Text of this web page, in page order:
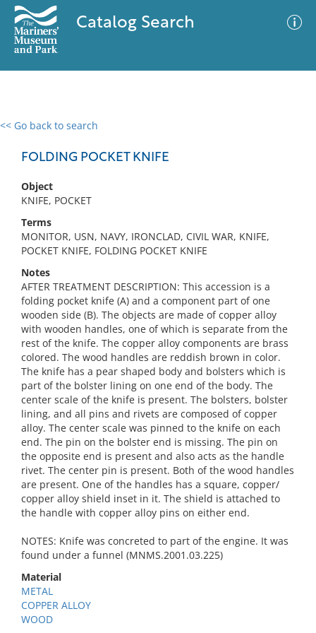
Catalog Search
<< Go back to search
FOLDING POCKET KNIFE
Object
KNIFE, POCKET
Terms
MONITOR, USN, NAVY, IRONCLAD, CIVIL WAR, KNIFE,
POCKET KNIFE, FOLDING POCKET KNIFE
Notes
AFTER TREATMENT DESCRIPTION: This accession is a
folding pocket knife (A) and a component part of one
wooden side (B). The objects are made of copper alloy
with wooden handles, one of which is separate from the
rest of the knife. The copper alloy components are brass
colored. The wood handles are reddish brown in color.
The knife has a pear shaped body and bolsters which is
part of the bolster lining on one end of the body. The
center scale of the knife is present. The bolsters, bolster
lining, and all pins and rivets are composed of copper
alloy. The center scale was pinned to the knife on each
end. The pin on the bolster end is missing. The pin on
the opposite end is present and also acts as the handle
rivet. The center pin is present. Both of the wood handles
are present. One of the handles has a square, copper/
copper alloy shield inset in it. The shield is attached to
the handle with copper alloy pins on either end.
NOTES: Knife was concreted to part of the engine. It was
found under a funnel (MNMS.2001.03.225)
Material
METAL
COPPER ALLOY
WOOD
0 results